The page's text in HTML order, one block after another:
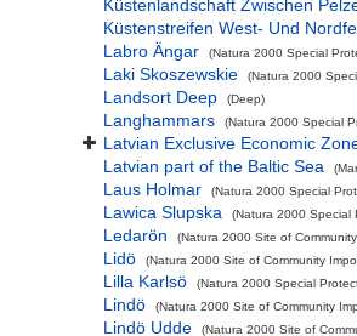
Küstenlandschaft Zwischen
Küstenstreifen West- Und
Labro Ängar
(Natura 2000 Special
Laki Skoszewskie (Natura 2000
Landsort Deep (Deep)
Langhammars (Natura 2000 Special
Latvian Exclusive Economic
Latvian part of the Baltic Sea
Laus Holmar (Natura 2000 Special
Lawica Slupska (Natura 2000 Special
Ledarön (Natura 2000 Site of
Lidö (Natura 2000 Site of Community
Lilla Karlsö (Natura 2000 Special
Lindö (Natura 2000 Site of Community
Lindö Udde (Natura 2000 Site of